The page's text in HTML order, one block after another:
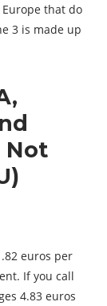
that do
3 is made up
Not
euros per
If you call
4.83 euros